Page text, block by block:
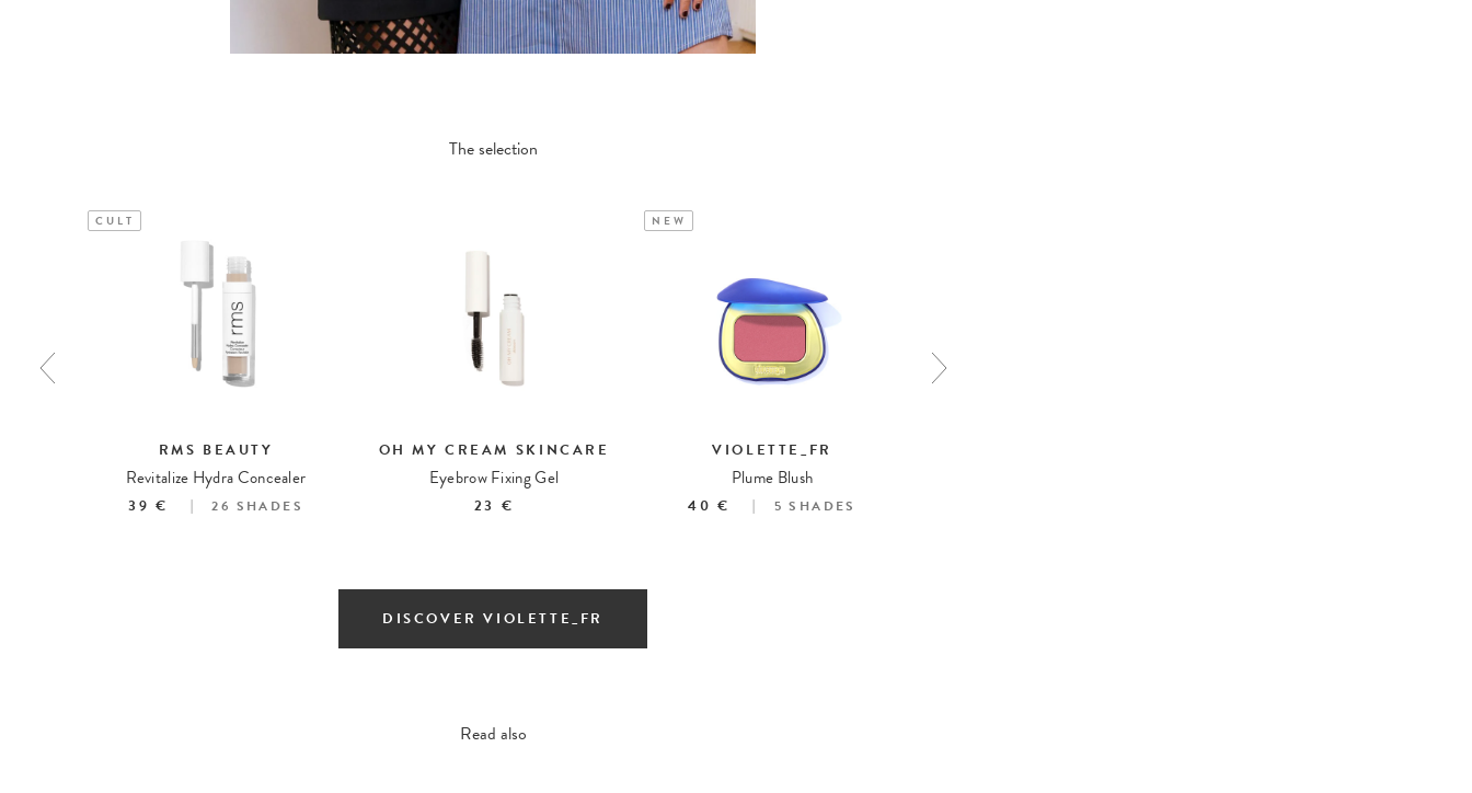
The selection
CULT
RMS BEAUTY
Revitalize Hydra Concealer
39 € 26 SHADES
OH MY CREAM SKINCARE
Eyebrow Fixing Gel
23 €
NEW
VIOLETTE_FR
Plume Blush
40 € 5 SHADES
DISCOVER VIOLETTE_FR
Read also